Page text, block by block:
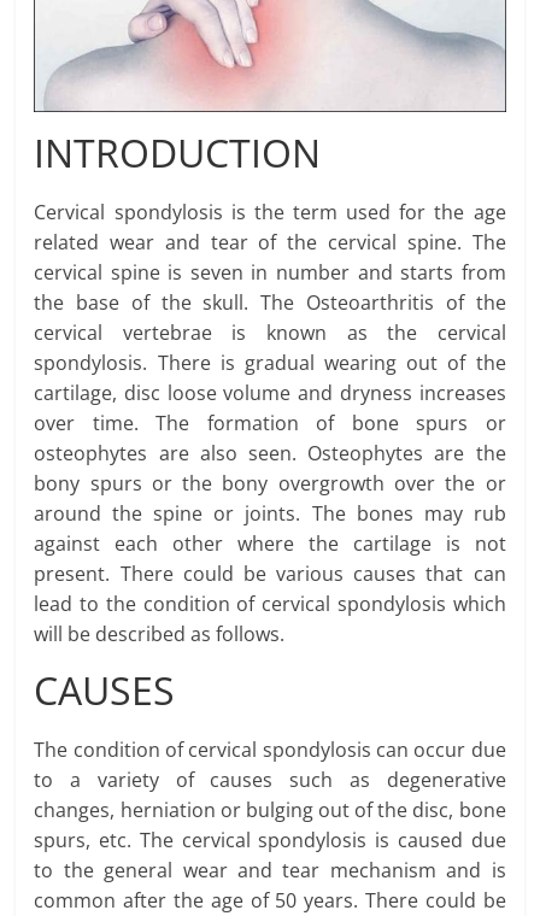
INTRODUCTION
Cervical spondylosis is the term used for the age
related wear and tear of the cervical spine. The
cervical spine is seven in number and starts from
the base of the skull. The Osteoarthritis of the
cervical vertebrae is known as the cervical
spondylosis. There is gradual wearing out of the
cartilage, disc loose volume and dryness increases
over time. The formation of bone spurs or
osteophytes are also seen. Osteophytes are the
bony spurs or the bony overgrowth over the or
around the spine or joints. The bones may rub
against each other where the cartilage is not
present. There could be various causes that can
lead to the condition of cervical spondylosis which
will be described as follows.
CAUSES
The condition of cervical spondylosis can occur due
to a variety of causes such as degenerative
changes, herniation or bulging out of the disc, bone
spurs, etc. The cervical spondylosis is caused due
to the general wear and tear mechanism and is
common after the age of 50 years. There could be